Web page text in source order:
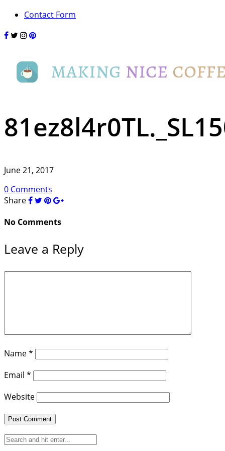
Contact Form
June 21, 2017
0 Comments
Share
No Comments
Leave a Reply
Name*
Email *
Website